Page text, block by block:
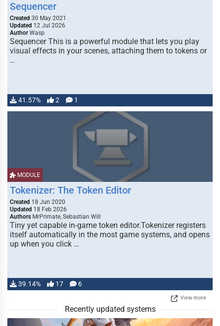
Sequencer
Created 30 May 2021
Updated 12 Jul 2026
Author Wasp
Sequencer This is a powerful module that lets you play
visual effects in your scenes, attaching them to tokens or
…
41.57% 2 1
MODULE
Tokenizer: The Token Editor
Created 18 Jun 2020
Updated 18 Feb 2026
Authors MrPrimate, Sebastian Will
Tiny yet capable in-game token editor.Tokenizer registers
itself automatically in the most game systems, and opens
up when you click …
39.14% 17 6
View more
Recently updated systems